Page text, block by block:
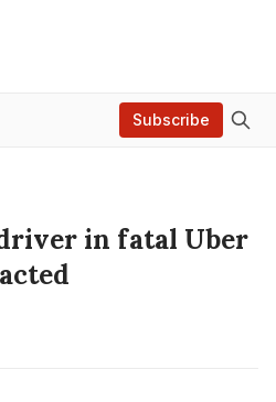
Subscribe
in fatal Uber